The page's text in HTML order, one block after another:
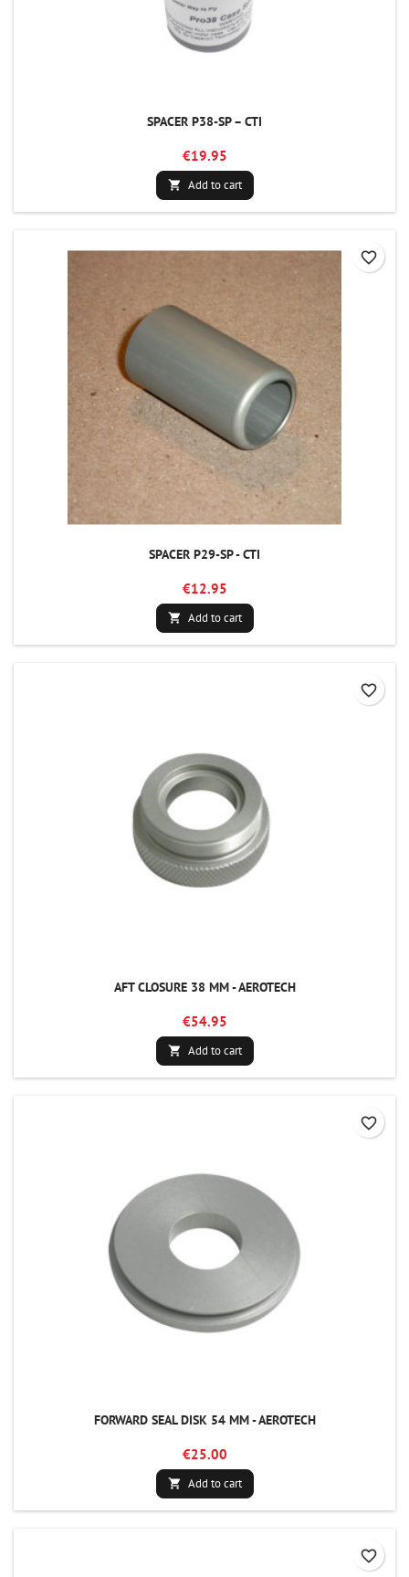
SPACER P38-SP – CTI
€19.95
 Add to cart
SPACER P29-SP - CTI
€12.95
 Add to cart
favorite_border
AFT CLOSURE 38 MM - AEROTECH
€54.95
 Add to cart
favorite_border
FORWARD SEAL DISK 54 MM - AEROTECH
€25.00
 Add to cart
favorite_border
favorite_border